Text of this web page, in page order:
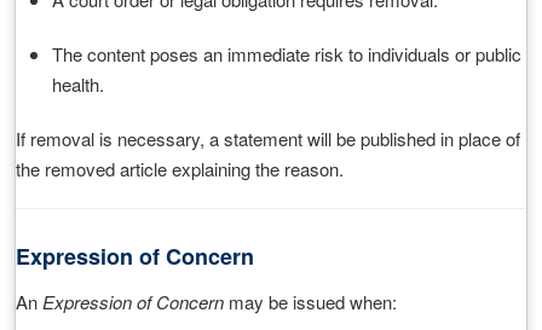
The content poses an immediate risk to individuals or public
health.
If removal is necessary, a statement will be published in place of
the removed article explaining the reason.
Expression of Concern
An Expression of Concern may be issued when: